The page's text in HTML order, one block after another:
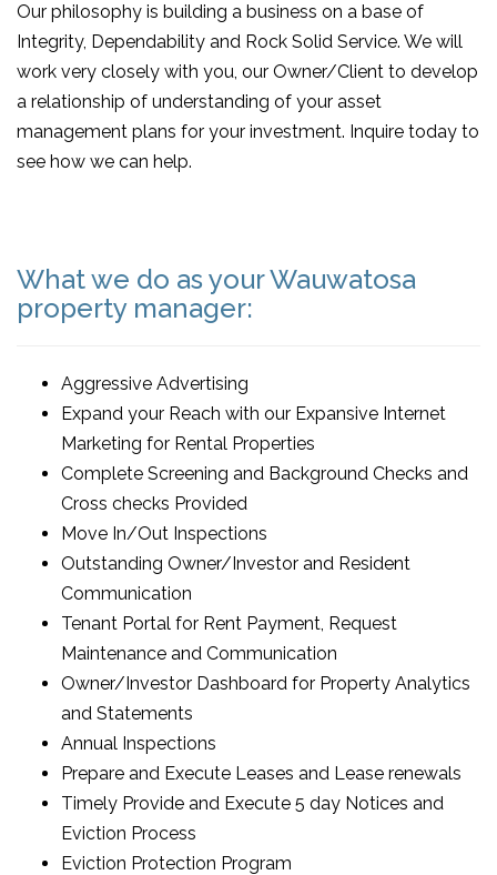
Our philosophy is building a business on a base of
Integrity, Dependability and Rock Solid Service. We will
work very closely with you, our Owner/Client to develop
a relationship of understanding of your asset
management plans for your investment. Inquire today to
see how we can help.
What we do as your Wauwatosa
property manager:
Aggressive Advertising
Expand your Reach with our Expansive Internet
Marketing for Rental Properties
Complete Screening and Background Checks and
Cross checks Provided
Move In/Out Inspections
Outstanding Owner/Investor and Resident
Communication
Tenant Portal for Rent Payment, Request
Maintenance and Communication
Owner/Investor Dashboard for Property Analytics
and Statements
Annual Inspections
Prepare and Execute Leases and Lease renewals
Timely Provide and Execute 5 day Notices and
Eviction Process
Eviction Protection Program